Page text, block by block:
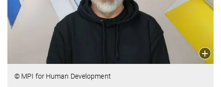
© MPI for Human Development